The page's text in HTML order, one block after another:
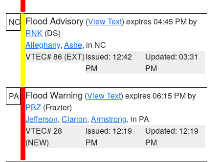
NC Flood Advisory (View Text) expires 04:45 PM by
RNK (DS)
Alleghany, Ashe, in NC
VTEC# 86 (EXT)Issued: 12:42
PM
Updated: 03:31
PM
PA Flood Warning (View Text) expires 06:15 PM by
PBZ (Frazier)
Jefferson, Clarion, Armstrong, in PA
VTEC# 28
(NEW)
Issued: 12:19
PM
Updated: 12:19
PM